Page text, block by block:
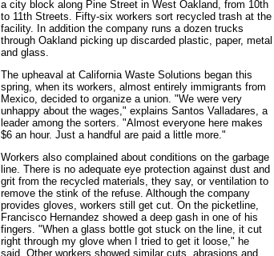
a city block along Pine Street in West Oakland, from 10th
to 11th Streets. Fifty-six workers sort recycled trash at the
facility. In addition the company runs a dozen trucks
through Oakland picking up discarded plastic, paper, metal
and glass.
The upheaval at California Waste Solutions began this
spring, when its workers, almost entirely immigrants from
Mexico, decided to organize a union. "We were very
unhappy about the wages," explains Santos Valladares, a
leader among the sorters. "Almost everyone here makes
$6 an hour. Just a handful are paid a little more."
Workers also complained about conditions on the garbage
line. There is no adequate eye protection against dust and
grit from the recycled materials, they say, or ventilation to
remove the stink of the refuse. Although the company
provides gloves, workers still get cut. On the picketline,
Francisco Hernandez showed a deep gash in one of his
fingers. "When a glass bottle got stuck on the line, it cut
right through my glove when I tried to get it loose," he
said. Other workers showed similar cuts, abrasions and